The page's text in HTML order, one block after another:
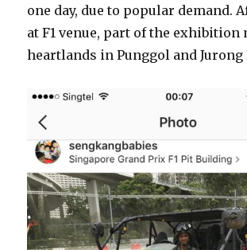
one day, due to popular demand.
at F1 venue, part of the exhibition
heartlands in Punggol and Jurong